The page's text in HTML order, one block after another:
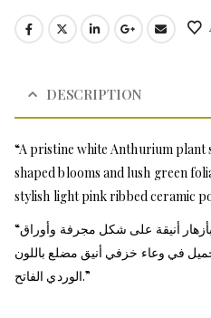
DESCRIPTION
“A pristine white Anthurium plant
shaped blooms and lush green
stylish light pink ribbed ceramic
“نبات أنثوريوم أبيض نقي يتميز بأزهار أنيقة على شكل مجرفة وأوراق
في وعاء خزفي أنيق مضلع باللون
الوردي الفاتح.”